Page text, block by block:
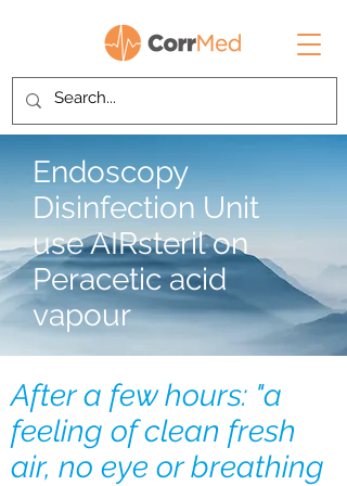
Endoscopy
Disinfection Unit
use AIRsteril on
Peracetic acid
vapour
After a few hours: "a
feeling of clean fresh
air, no eye or breathing